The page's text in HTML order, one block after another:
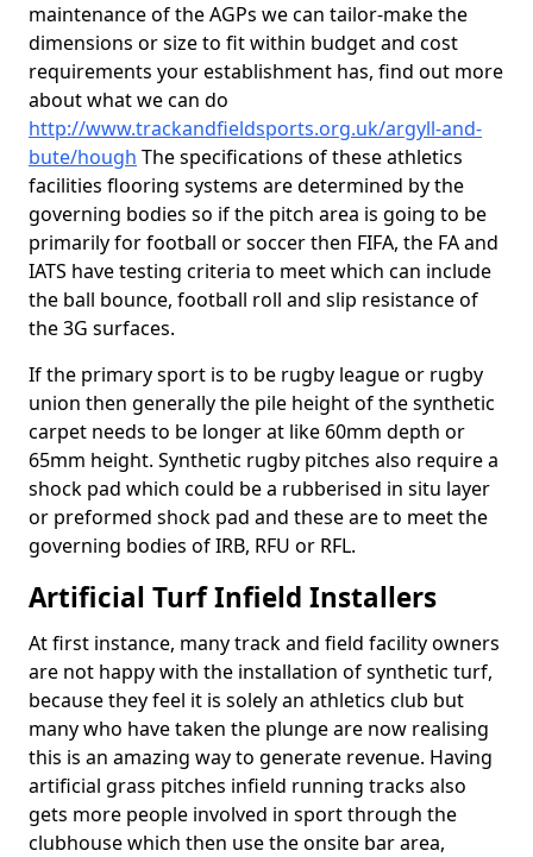
maintenance of the AGPs we can tailor-make the
dimensions or size to fit within budget and cost
requirements your establishment has, find out more
about what we can do
http://www.trackandfieldsports.org.uk/argyll-and-
bute/hough The specifications of these athletics
facilities flooring systems are determined by the
governing bodies so if the pitch area is going to be
primarily for football or soccer then FIFA, the FA and
IATS have testing criteria to meet which can include
the ball bounce, football roll and slip resistance of
the 3G surfaces.
If the primary sport is to be rugby league or rugby
union then generally the pile height of the synthetic
carpet needs to be longer at like 60mm depth or
65mm height. Synthetic rugby pitches also require a
shock pad which could be a rubberised in situ layer
or preformed shock pad and these are to meet the
governing bodies of IRB, RFU or RFL.
Artificial Turf Infield Installers
At first instance, many track and field facility owners
are not happy with the installation of synthetic turf,
because they feel it is solely an athletics club but
many who have taken the plunge are now realising
this is an amazing way to generate revenue. Having
artificial grass pitches infield running tracks also
gets more people involved in sport through the
clubhouse which then use the onsite bar area,